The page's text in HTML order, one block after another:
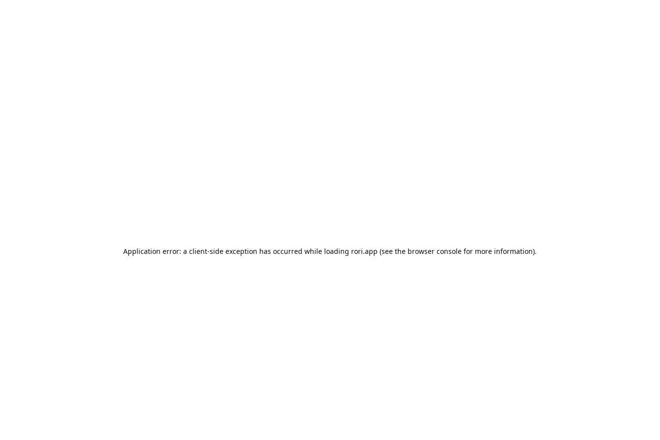
Application error: a client-side exception has occurred while loading rori.app (see the browser console for more information).